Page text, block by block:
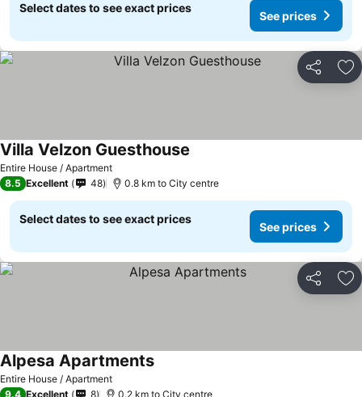
Select dates to see exact prices
See prices
Share
Entire House / Apartment
Villa Velzon Guesthouse
8.5 Excellent 48 0.8 km to City centre
Select dates to see exact prices
See prices
Share
Entire House / Apartment
Alpesa ApartmentsSee prices
9.4 Excellent 8 0.2 km to City centre